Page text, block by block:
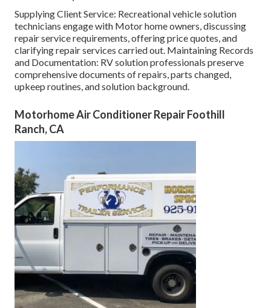
Supplying Client Service: Recreational vehicle solution
technicians engage with Motor home owners, discussing
repair service requirements, offering price quotes, and
clarifying repair services carried out. Maintaining Records
and Documentation: RV solution professionals preserve
comprehensive documents of repairs, parts changed,
upkeep routines, and solution background.
Motorhome Air Conditioner Repair Foothill
Ranch, CA